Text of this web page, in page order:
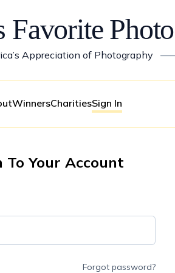
Favorite
Appreciation of Photography
WinnersCharitiesSign In
To Your Account
Forgot password?